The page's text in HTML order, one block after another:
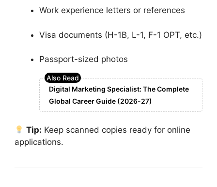
Work experience letters or references
Visa documents (H-1B, L-1, F-1 OPT, etc.)
Passport-sized photos
Digital Marketing Specialist: The Complete
Global Career Guide (2026-27)
Tip: Keep scanned copies ready for online
applications.